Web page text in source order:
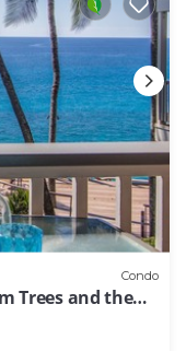
Condo
Trees and the